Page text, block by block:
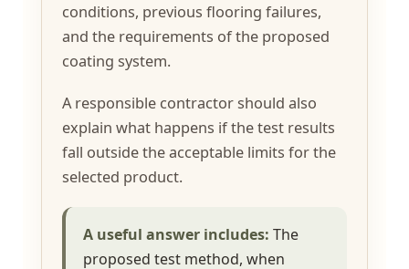
conditions, previous flooring failures,
and the requirements of the proposed
coating system.
A responsible contractor should also
explain what happens if the test results
fall outside the acceptable limits for the
selected product.
A useful answer includes: The
proposed test method, when